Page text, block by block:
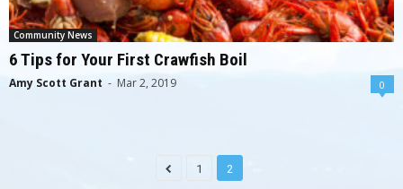
Community News
6 Tips for Your First Crawfish Boil
Amy Scott Grant - Mar 2, 2019 0
1 2